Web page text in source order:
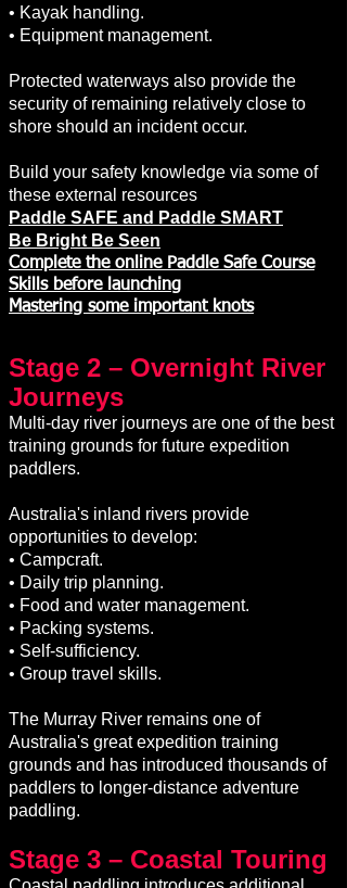
• Kayak handling.
• Equipment management.
Protected waterways also provide the
security of remaining relatively close to
shore should an incident occur.
Build your safety knowledge via some of
these external resources
Paddle SAFE and Paddle SMART
Be Bright Be Seen
Complete the online Paddle Safe Course
Skills before launching
Mastering some important knots
Stage 2 – Overnight River
Journeys
Multi-day river journeys are one of the best
training grounds for future expedition
paddlers.
Australia's inland rivers provide
opportunities to develop:
• Campcraft.
• Daily trip planning.
• Food and water management.
• Packing systems.
• Self-sufficiency.
• Group travel skills.
The Murray River remains one of
Australia's great expedition training
grounds and has introduced thousands of
paddlers to longer-distance adventure
paddling.
Stage 3 – Coastal Touring